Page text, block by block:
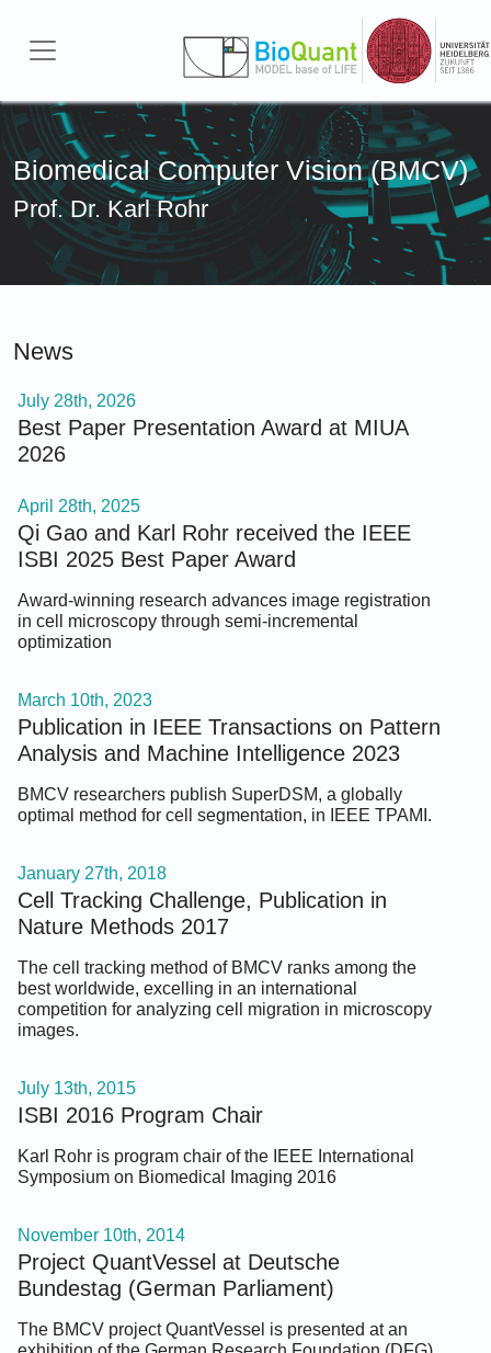
Biomedical Computer Vision (BMCV)
Prof. Dr. Karl Rohr
News
July 28th, 2026
Best Paper Presentation Award at MIUA
2026
April 28th, 2025
Qi Gao and Karl Rohr received the IEEE
ISBI 2025 Best Paper Award
Award-winning research advances image registration
in cell microscopy through semi-incremental
optimization
March 10th, 2023
Publication in IEEE Transactions on Pattern
Analysis and Machine Intelligence 2023
BMCV researchers publish SuperDSM, a globally
optimal method for cell segmentation, in IEEE TPAMI.
January 27th, 2018
Cell Tracking Challenge, Publication in
Nature Methods 2017
The cell tracking method of BMCV ranks among the
best worldwide, excelling in an international
competition for analyzing cell migration in microscopy
images.
July 13th, 2015
ISBI 2016 Program Chair
Karl Rohr is program chair of the IEEE International
Symposium on Biomedical Imaging 2016
November 10th, 2014
Project QuantVessel at Deutsche
Bundestag (German Parliament)
The BMCV project QuantVessel is presented at an